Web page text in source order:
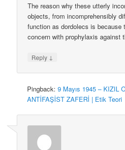
The reason why these utterly
objects, from incomprehensibly
function as dordolecs is because
concern with prophylaxis against
Reply ↓
Pingback:9 Mayıs 1945 – KIZIL
ANTİFAŞİST ZAFERİ | Etik Teori